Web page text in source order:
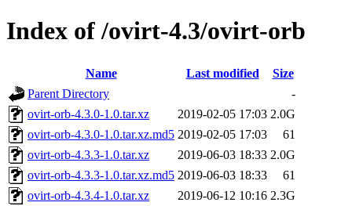
Index of /ovirt-4.3/ovirt-orb
Name Last modified
Size
Parent Directory
-
ovirt-orb-4.3.0-1.0.tar.xz
2019-02-05 17:03 2.0G
ovirt-orb-4.3.0-1.0.tar.xz.md5 2019-02-05 17:03
61
ovirt-orb-4.3.3-1.0.tar.xz
2019-06-03 18:33 2.0G
ovirt-orb-4.3.3-1.0.tar.xz.md5 2019-06-03 18:33
61
ovirt-orb-4.3.4-1.0.tar.xz
2019-06-12 10:16 2.3G